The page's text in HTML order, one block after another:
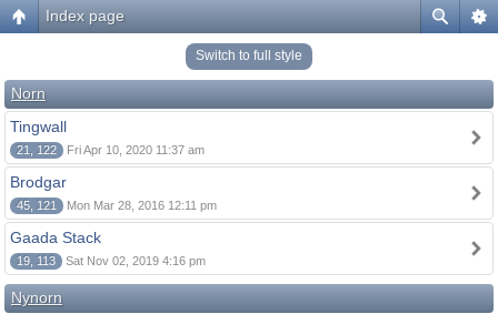
Index page
Switch to full style
Norn
Tingwall
21, 122 Fri Apr 10, 2020 11:37 am
Brodgar
45, 121 Mon Mar 28, 2016 12:11 pm
Gaada Stack
19, 113 Sat Nov 02, 2019 4:16 pm
Nynorn